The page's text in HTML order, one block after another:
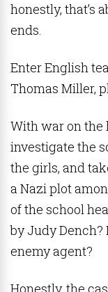
honestly, that’s
ends.
Enter English
Thomas Miller,
With war on the
investigate the
the girls, and
a Nazi plot
of the school
by Judy Dench?
enemy agent?
Honestly, the